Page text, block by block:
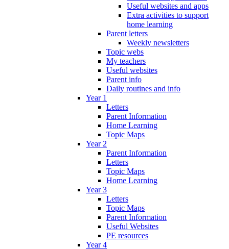
Useful websites and apps
Extra activities to support
home learning
Parent letters
Weekly newsletters
Topic webs
My teachers
Useful websites
Parent info
Daily routines and info
Year 1
Letters
Parent Information
Home Learning
Topic Maps
Year 2
Parent Information
Letters
Topic Maps
Home Learning
Year 3
Letters
Topic Maps
Parent Information
Useful Websites
PE resources
Year 4